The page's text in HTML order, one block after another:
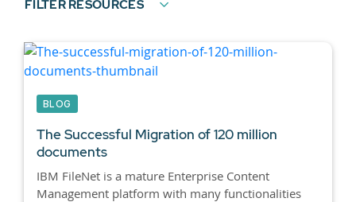
FILTER RESOURCES
BLOG
The Successful Migration of 120 million
documents
IBM FileNet is a mature Enterprise Content
Management platform with many functionalities